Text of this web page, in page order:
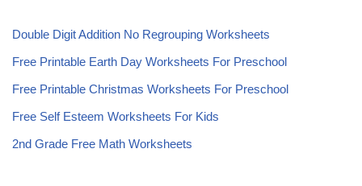
Double Digit Addition No Regrouping Worksheets
Free Printable Earth Day Worksheets For Preschool
Free Printable Christmas Worksheets For Preschool
Free Self Esteem Worksheets For Kids
2nd Grade Free Math Worksheets